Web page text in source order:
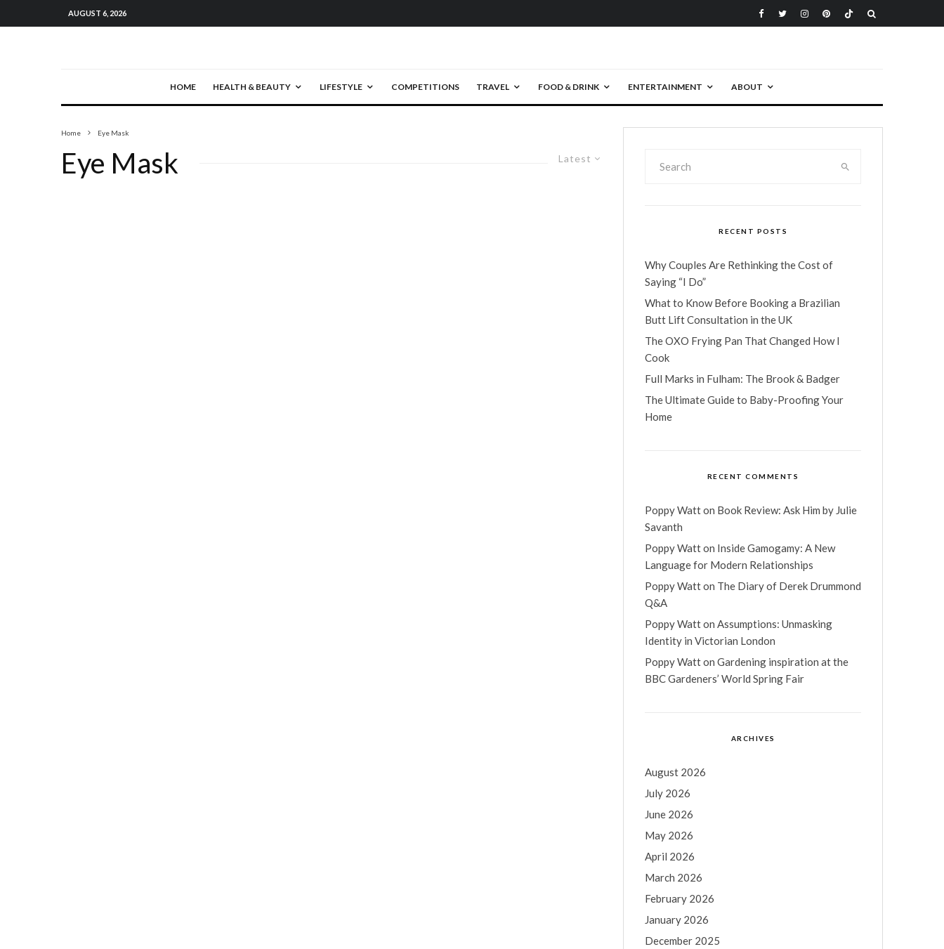
AUGUST 6, 2026
HOME HEALTH & BEAUTY LIFESTYLE COMPETITIONS TRAVEL FOOD & DRINK ENTERTAINMENT ABOUT
Home Eye Mask
Latest
Eye Mask
RECENT POSTS
Why Couples Are Rethinking the Cost of
Saying “I Do”
What to Know Before Booking a Brazilian
Butt Lift Consultation in the UK
The OXO Frying Pan That Changed How I
Cook
Full Marks in Fulham: The Brook & Badger
The Ultimate Guide to Baby-Proofing Your
Home
RECENT COMMENTS
Poppy Watton Book Review: Ask Him by Julie
Savanth
Poppy Watton Inside Gamogamy: A New
Language for Modern Relationships
Poppy Watton The Diary of Derek Drummond
Q&A
Poppy Watton Assumptions: Unmasking
Identity in Victorian London
Poppy Watton Gardening inspiration at the
BBC Gardeners’ World Spring Fair
ARCHIVES
August 2026
July 2026
June 2026
May 2026
April 2026
March 2026
February 2026
January 2026
December 2025